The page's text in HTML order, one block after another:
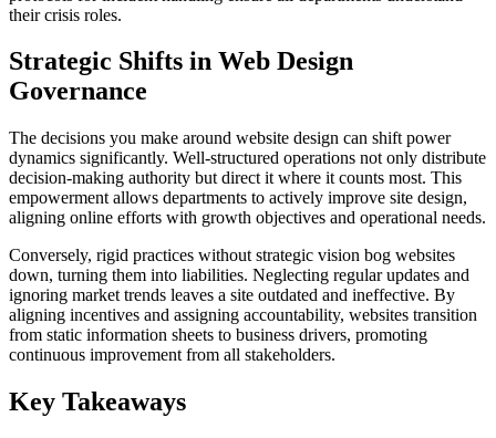
their crisis roles.
Strategic Shifts in Web Design
Governance
The decisions you make around website design can shift power
dynamics significantly. Well-structured operations not only distribute
decision-making authority but direct it where it counts most. This
empowerment allows departments to actively improve site design,
aligning online efforts with growth objectives and operational needs.
Conversely, rigid practices without strategic vision bog websites
down, turning them into liabilities. Neglecting regular updates and
ignoring market trends leaves a site outdated and ineffective. By
aligning incentives and assigning accountability, websites transition
from static information sheets to business drivers, promoting
continuous improvement from all stakeholders.
Key Takeaways